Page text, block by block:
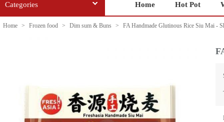
Categories Home Hot Pot
Home > Frozen food > Dim sum & Buns > FA Handmade Glutinous Rice Siu Mai -